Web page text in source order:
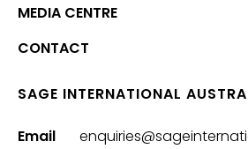
MEDIA CENTRE
CONTACT
SAGE INTERNATIONAL
Email